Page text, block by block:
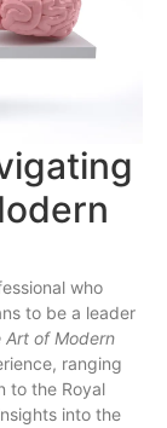
who
to be a leader
Art of Modern
ranging
to the Royal
into the